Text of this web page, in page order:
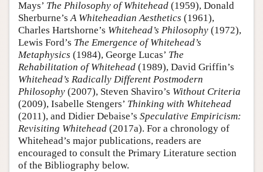
Mays’ The Philosophy of Whitehead (1959), Donald
Sherburne’sA Whiteheadian Aesthetics (1961),
Charles Hartshorne’s Whitehead’s Philosophy (1972),
Lewis Ford’s The Emergence of Whitehead’s
Metaphysics (1984), George Lucas’ The
Rehabilitation of Whitehead (1989), David Griffin’s
Whitehead’s Radically Different Postmodern
Philosophy (2007), Steven Shaviro’s Without Criteria
(2009), Isabelle Stengers’ Thinking with Whitehead
(2011), and Didier Debaise’s Speculative Empiricism:
Revisiting Whitehead (2017a). For a chronology of
Whitehead’s major publications, readers are
encouraged to consult the Primary Literature section
of the Bibliography below.